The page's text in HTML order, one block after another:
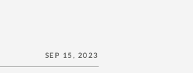
SEP 15, 2023